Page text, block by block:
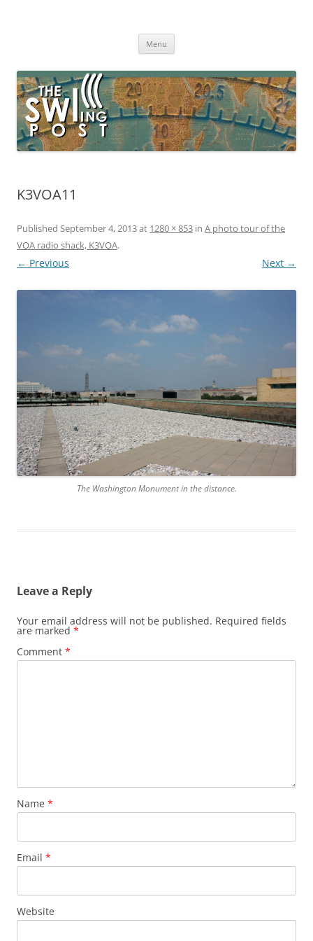
broadcasting, ham radio, field operation, DXing, maker kits, travel,
Menu
K3VOA11
Published September 4, 2013at 1280 × 853 in A photo tour of the
VOA radio shack, K3VOA.
← Previous Next →
The Washington Monument in the distance.
Leave a Reply
Your email address will not be published. Required fields
are marked *
Comment *
Name *
Email *
Website